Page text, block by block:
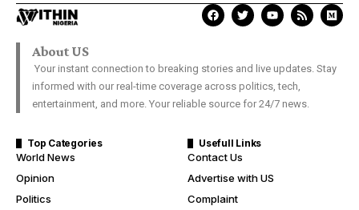
About US
Your instant connection to breaking stories and live updates. Stay
informed with our real-time coverage across politics, tech,
entertainment, and more. Your reliable source for 24/7 news.
Top Categories
World News
Opinion
Politics
Usefull Links
Contact Us
Advertise with US
Complaint